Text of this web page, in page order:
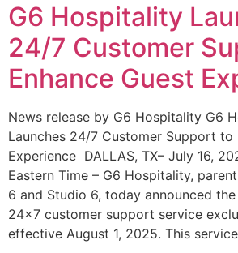
G6 Hospitality
24/7 Customer
Enhance Guest
News release by G6 Hospitality G6
Launches 24/7 Customer Support to
Experience DALLAS, TX– July 16,
Eastern Time – G6 Hospitality,
6 and Studio 6, today announced
24×7 customer support service
effective August 1, 2025. This